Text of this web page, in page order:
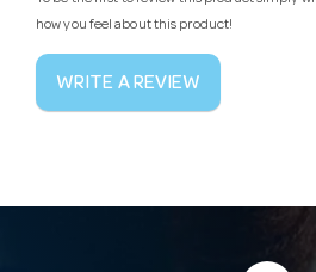
how you feel about this product!
WRITE A REVIEW